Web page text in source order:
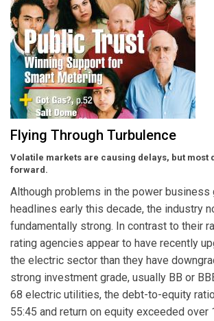
Flying Through Turbulence
Volatile markets are causing delays, but most
forward.
Although problems in the power business
headlines early this decade, the industry
fundamentally strong. In contrast to their
rating agencies appear to have recently
the electric sector than they have
strong investment grade, usually BB or
68 electric utilities, the debt-to-equity
55:45 and return on equity exceeded over